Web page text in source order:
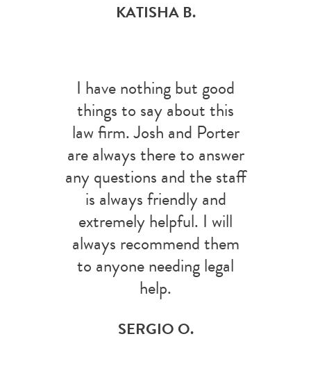
KATISHA B.
I have nothing but good
things to say about this
law firm. Josh and Porter
are always there to answer
any questions and the staff
is always friendly and
extremely helpful. I will
always recommend them
to anyone needing legal
help.
SERGIO O.